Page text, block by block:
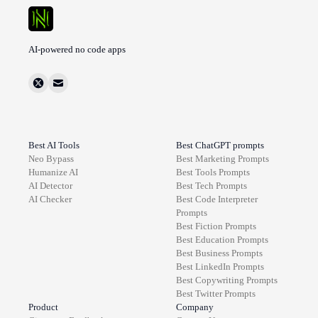
AI-powered no code apps
Best AI Tools
Neo Bypass
Humanize AI
AI Detector
AI Checker
Best ChatGPT prompts
Best Marketing Prompts
Best Tools Prompts
Best Tech Prompts
Best Code Interpreter
Prompts
Best Fiction Prompts
Best Education Prompts
Best Business Prompts
Best LinkedIn Prompts
Best Copywriting Prompts
Best TwitterPrompts
Product
Company